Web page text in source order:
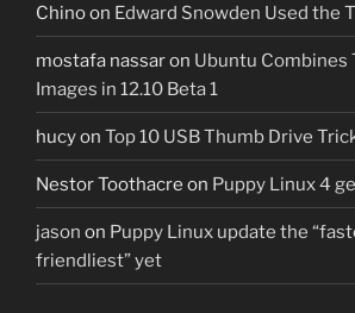
Chinoon Edward Snowden Used the
mostafa nassaron Ubuntu Combines
Images in 12.10 Beta 1
hucyon Top 10 USB Thumb Drive
Nestor Toothacre on Puppy Linux 4
jason on Puppy Linux update the
friendliest” yet